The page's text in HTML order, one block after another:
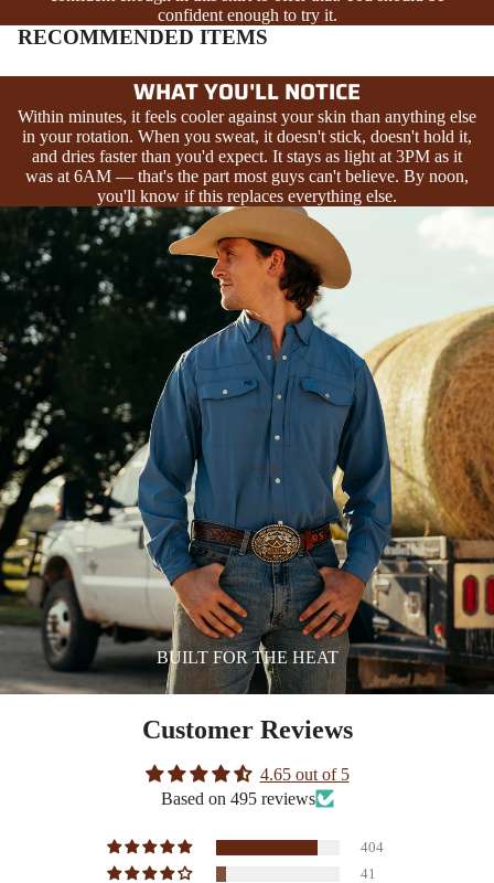
confident enough to try it.
RECOMMENDED ITEMS
WHAT YOU'LL NOTICE
Within minutes, it feels cooler against your skin than anything else
in your rotation. When you sweat, it doesn't stick, doesn't hold it,
and dries faster than you'd expect. It stays as light at 3PM as it
was at 6AM — that's the part most guys can't believe. By noon,
you'll know if this replaces everything else.
BUILT FOR THE HEAT
Customer Reviews
4.65 out of 5
Based on 495 reviews
404
41